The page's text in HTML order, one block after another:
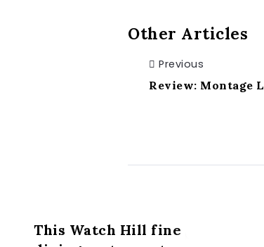
Other Articles
Previous
Review: Montage
This Watch Hill fine